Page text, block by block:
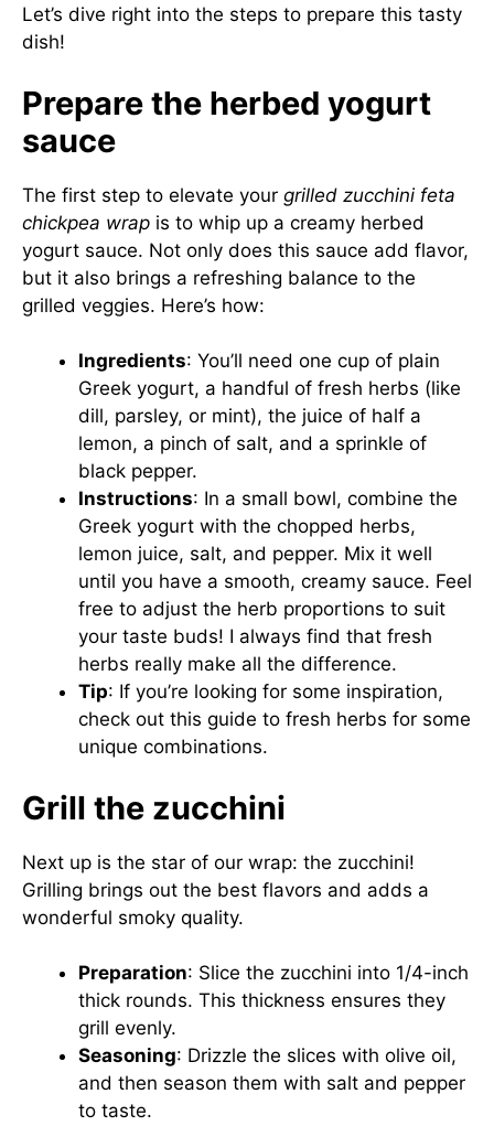
Let’s dive right into the steps to prepare this tasty
dish!
Prepare the herbed yogurt
sauce
The first step to elevate your grilled zucchini feta
chickpea wrap is to whip up a creamy herbed
yogurt sauce. Not only does this sauce add flavor,
but it also brings a refreshing balance to the
grilled veggies. Here’s how:
Ingredients: You’ll need one cup of plain
Greek yogurt, a handful of fresh herbs (like
dill, parsley, or mint), the juice of half a
lemon, a pinch of salt, and a sprinkle of
black pepper.
Instructions: In a small bowl, combine the
Greek yogurt with the chopped herbs,
lemon juice, salt, and pepper. Mix it well
until you have a smooth, creamy sauce. Feel
free to adjust the herb proportions to suit
your taste buds! I always find that fresh
herbs really make all the difference.
Tip: If you’re looking for some inspiration,
check out this guide to fresh herbs for some
unique combinations.
Grill the zucchini
Next up is the star of our wrap: the zucchini!
Grilling brings out the best flavors and adds a
wonderful smoky quality.
Preparation: Slice the zucchini into 1/4-inch
thick rounds. This thickness ensures they
grill evenly.
Seasoning: Drizzle the slices with olive oil,
and then season them with salt and pepper
to taste.